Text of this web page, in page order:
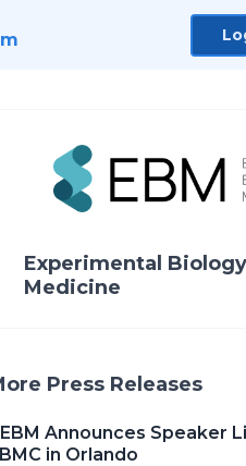
Experimental
Medicine
Press Releases
Announces Speaker
in Orlando